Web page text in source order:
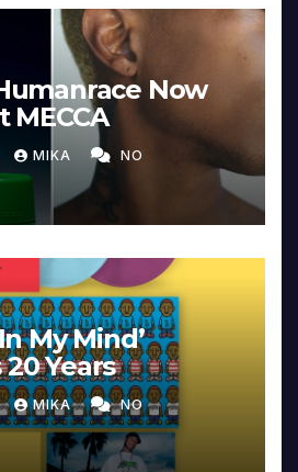
Now
MECCA
MIKA NO
My Mind’
Years
MIKA NO